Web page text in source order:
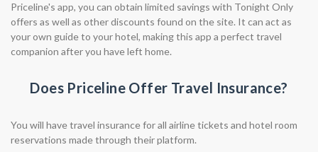
Priceline's app, you can obtain limited savings with Tonight Only
offers as well as other discounts found on the site. It can act as
your own guide to your hotel, making this app a perfect travel
companion after you have left home.
Does Priceline Offer Travel Insurance?
You will have travel insurance for all airline tickets and hotel room
reservations made through their platform.